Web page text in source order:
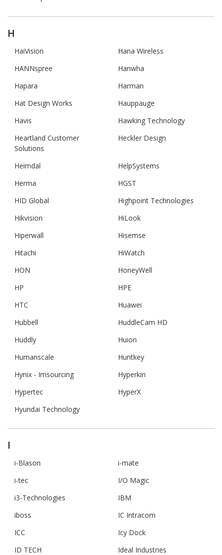
H
HaiVision
Hana Wireless
HANNspree
Hanwha
Hapara
Harman
Hat Design Works
Hauppauge
Havis
Hawking Technology
Heartland Customer
Solutions
Heckler Design
Heimdal
HelpSystems
Herma
HGST
HID Global
Highpoint Technologies
Hikvision
HiLook
Hiperwall
Hisemse
Hitachi
HiWatch
HON
HoneyWell
HP
HPE
HTC
Huawei
Hubbell
HuddleCam HD
Huddly
Huion
Humanscale
Huntkey
Hynix - Imsourcing
Hyperkin
Hypertec
HyperX
Hyundai Technology
I
i-Blason
i-mate
i-tec
I/O Magic
i3-Technologies
IBM
iboss
IC Intracom
ICC
Icy Dock
ID TECH
Ideal Industries